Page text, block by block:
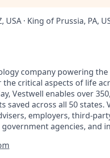
USA · King of Prussia, PA,
company powering
critical aspects of life
Vestwell enables over
saved across all 50
employers, third-
agencies, and